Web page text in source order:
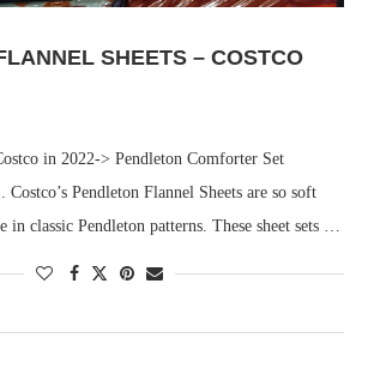
SHEETS – COSTCO
in 2022-> Pendleton Comforter Set
Pendleton Flannel Sheets are so soft
in classic Pendleton patterns. These sheet sets …